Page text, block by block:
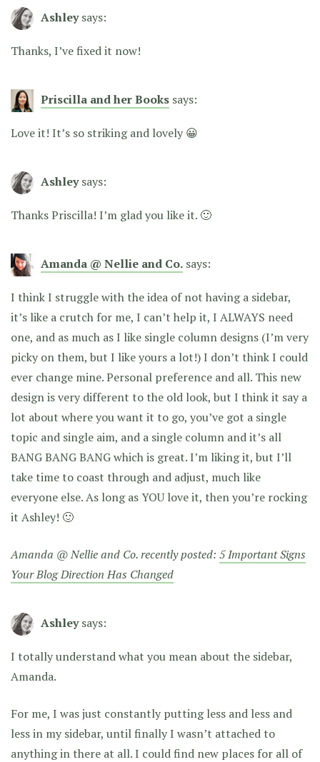
Ashley says:
Thanks, I’ve fixed it now!
Priscilla and her Books says:
Love it! It’s so striking and lovely 😀
Ashley says:
Thanks Priscilla! I’m glad you like it. 🙂
Amanda @ Nellie and Co. says:
I think I struggle with the idea of not having a sidebar,
it’s like a crutch for me, I can’t help it, I ALWAYS need
one, and as much as I like single column designs (I’m very
picky on them, but I like yours a lot!) I don’t think I could
ever change mine. Personal preference and all. This new
design is very different to the old look, but I think it say a
lot about where you want it to go, you’ve got a single
topic and single aim, and a single column and it’s all
BANG BANG BANG which is great. I’m liking it, but I’ll
take time to coast through and adjust, much like
everyone else. As long as YOU love it, then you’re rocking
it Ashley! 🙂
Amanda @ Nellie and Co. recently posted: 5 Important Signs
Your Blog Direction Has Changed
Ashley says:
I totally understand what you mean about the sidebar,
Amanda.
For me, I was just constantly putting less and less and
less in my sidebar, until finally I wasn’t attached to
anything in there at all. I could find new places for all of